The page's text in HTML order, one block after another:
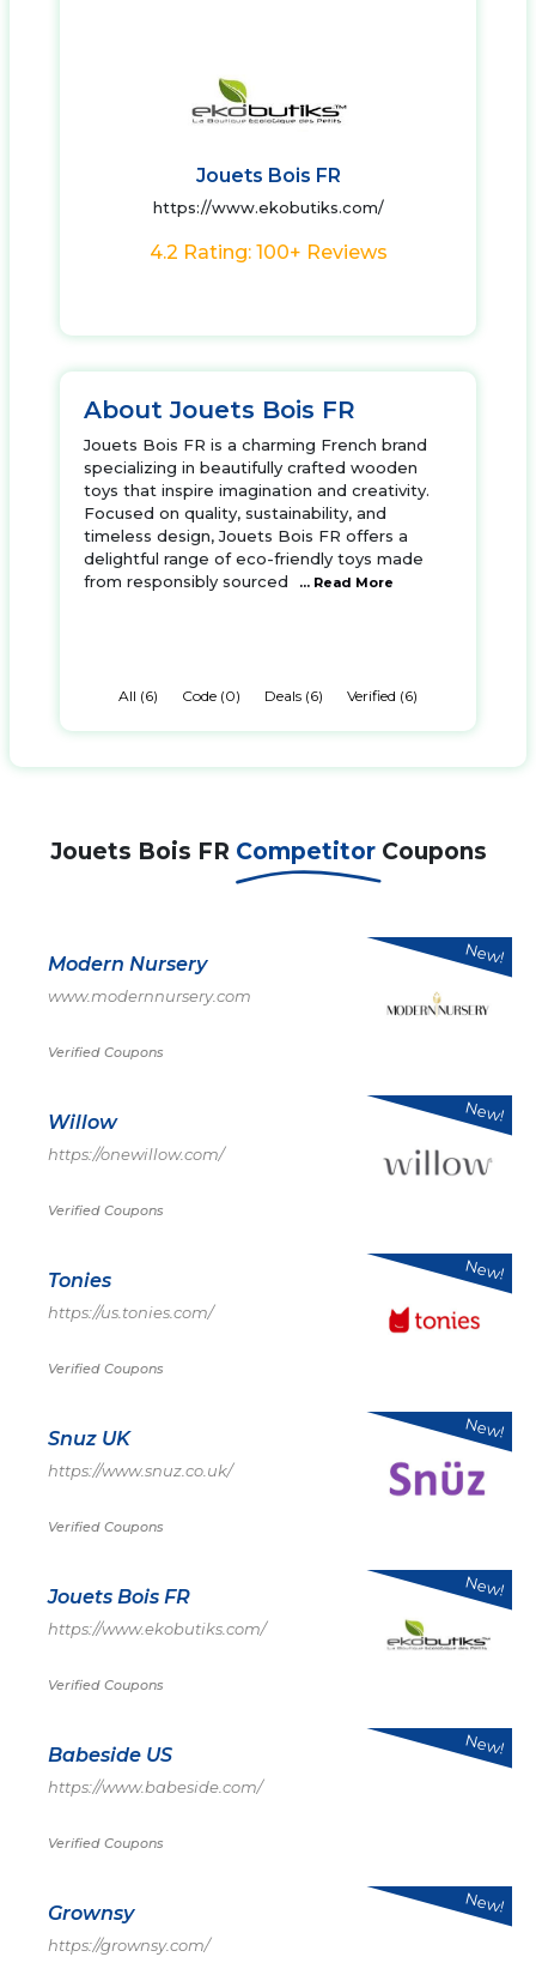
Jouets Bois FR
https://www.ekobutiks.com/
4.2 Rating: 100+ Reviews
About Jouets Bois FR
Jouets Bois FR is a charming French brand
specializing in beautifully crafted wooden
toys that inspire imagination and creativity.
Focused on quality, sustainability, and
timeless design, Jouets Bois FR offers a
delightful range of eco-friendly toys made
from responsibly sourced
... Read More
All (6) Code (0) Deals (6) Verified (6)
Jouets Bois FR Competitor Coupons
Modern Nursery
www.modernnursery.com
Verified Coupons
New!
Willow
https://onewillow.com/
Verified Coupons
New!
Tonies
https://us.tonies.com/
Verified Coupons
New!
Snuz UK
https://www.snuz.co.uk/
Verified Coupons
New!
Jouets Bois FR
https://www.ekobutiks.com/
Verified Coupons
New!
Babeside US
https://www.babeside.com/
Verified Coupons
New!
Grownsy
https://grownsy.com/
New!